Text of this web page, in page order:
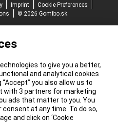
Imprint
Cookie Preferences
© 2026 Gomibo.sk
to give you a better,
and analytical cookies
you also allow us to
with 3 partners for marketing
ads that matter to you. You
at any time. To do so,
and click on ‘Cookie